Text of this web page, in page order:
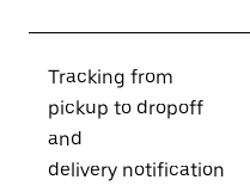
Tracking from
pickup to dropoff
and
delivery notification